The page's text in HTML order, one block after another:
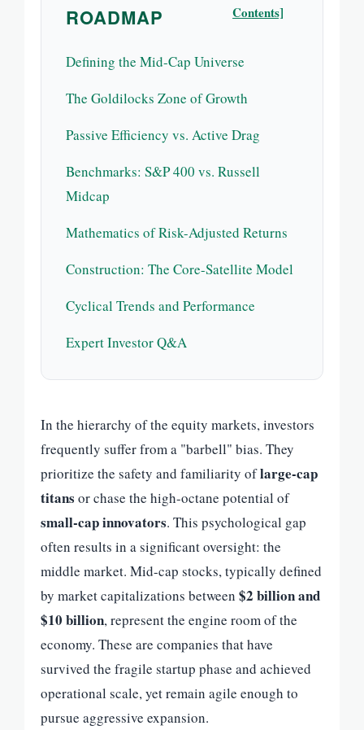
ROADMAP
Contents]
Defining the Mid-Cap Universe
The Goldilocks Zone of Growth
Passive Efficiency vs. Active Drag
Benchmarks: S&P 400 vs. Russell
Midcap
Mathematics of Risk-Adjusted Returns
Construction: The Core-Satellite Model
Cyclical Trends and Performance
Expert Investor Q&A
In the hierarchy of the equity markets, investors
frequently suffer from a "barbell" bias. They
prioritize the safety and familiarity oflarge-cap
titans or chase the high-octane potential of
small-cap innovators. This psychological gap
often results in a significant oversight: the
middle market. Mid-cap stocks, typically defined
by market capitalizations between $2 billion and
$10 billion, represent the engine room of the
economy. These are companies that have
survived the fragile startup phase and achieved
operational scale, yet remain agile enough to
pursue aggressive expansion.